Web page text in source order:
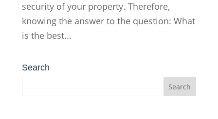
security of your property. Therefore,
knowing the answer to the question: What
is the best...
Search